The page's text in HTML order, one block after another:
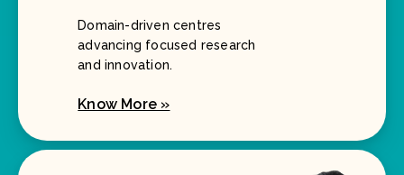
Domain-driven centres
advancing focused research
and innovation.
Know More »